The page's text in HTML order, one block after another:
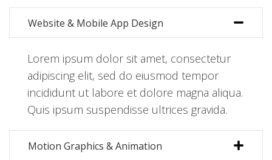
Website & Mobile App Design
Lorem ipsum dolor sit amet, consectetur
adipiscing elit, sed do eiusmod tempor
incididunt ut labore et dolore magna aliqua.
Quis ipsum suspendisse ultrices gravida.
Motion Graphics & Animation